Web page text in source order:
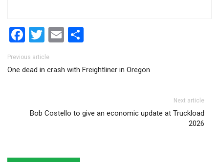
Facebook
Twitter
Email
Post navigation
Previous article
One dead in crash with Freightliner in Oregon
Next article
Bob Costello to give an economic update at Truckload
2026